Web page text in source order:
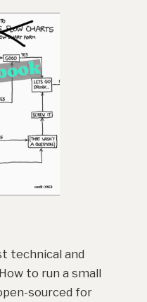
technical and
to run a small
sourced for